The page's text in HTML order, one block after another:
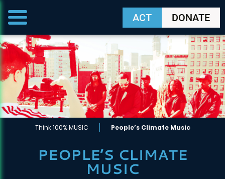
ACT DONATE
Think 100% MUSIC People’s Climate Music
PEOPLE’S CLIMATE
MUSIC